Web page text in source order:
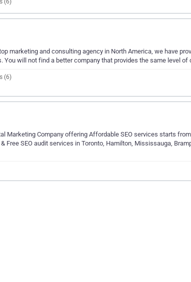
marketing and consulting agency in North America, we have
You will not find a better company that provides the same level of
(6)
Marketing Company offering Affordable SEO services starts
Free SEO audit services in Toronto, Hamilton, Mississauga,